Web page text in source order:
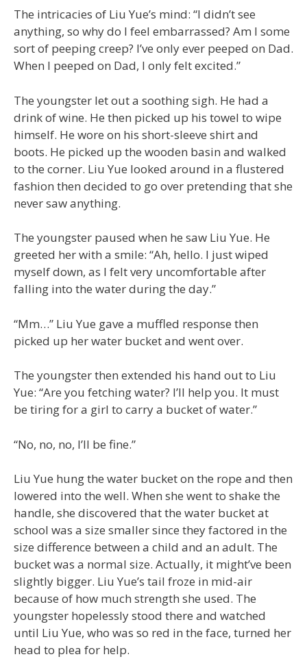
The intricacies of Liu Yue’s mind: “I didn’t see
anything, so why do I feel embarrassed? Am I some
sort of peeping creep? I’ve only ever peeped on Dad.
When I peeped on Dad, I only felt excited.”
The youngster let out a soothing sigh. He had a
drink of wine. He then picked up his towel to wipe
himself. He wore on his short-sleeve shirt and
boots. He picked up the wooden basin and walked
to the corner. Liu Yue looked around in a flustered
fashion then decided to go over pretending that she
never saw anything.
The youngster paused when he saw Liu Yue. He
greeted her with a smile: “Ah, hello. I just wiped
myself down, as I felt very uncomfortable after
falling into the water during the day.”
“Mm…” Liu Yue gave a muffled response then
picked up her water bucket and went over.
The youngster then extended his hand out to Liu
Yue: “Are you fetching water? I’ll help you. It must
be tiring for a girl to carry a bucket of water.”
“No, no, no, I’ll be fine.”
Liu Yue hung the water bucket on the rope and then
lowered into the well. When she went to shake the
handle, she discovered that the water bucket at
school was a size smaller since they factored in the
size difference between a child and an adult. The
bucket was a normal size. Actually, it might’ve been
slightly bigger. Liu Yue’s tail froze in mid-air
because of how much strength she used. The
youngster hopelessly stood there and watched
until Liu Yue, who was so red in the face, turned her
head to plea for help.